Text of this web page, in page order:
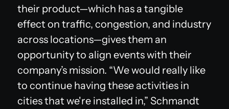
their product—which has a tangible
effect on traffic, congestion, and industry
across locations—gives them an
opportunity to align events with their
company’s mission. “We would really like
to continue having these activities in
cities that we're installed in,” Schmandt